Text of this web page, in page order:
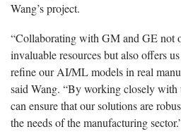
Wang’s project.
“Collaborating with GM and GE not
invaluable resources but also offers
refine our AI/ML models in real
said Wang. “By working closely with
can ensure that our solutions are
the needs of the manufacturing